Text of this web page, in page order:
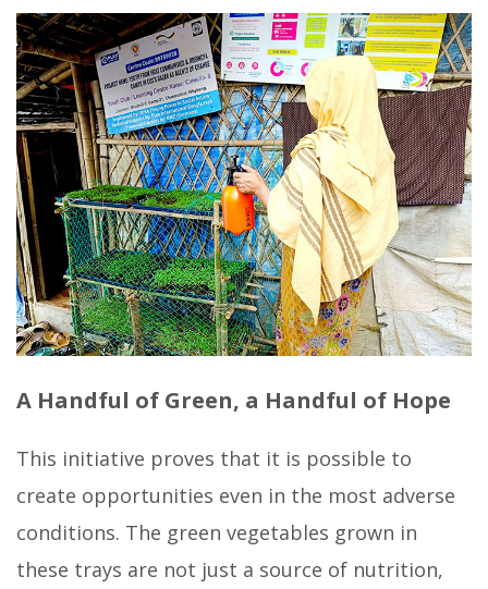
A Handful of Green, a Handful of Hope
This initiative proves that it is possible to
create opportunities even in the most adverse
conditions. The green vegetables grown in
these trays are not just a source of nutrition,